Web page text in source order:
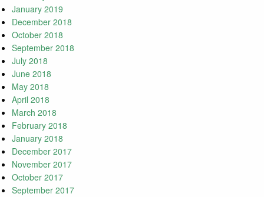
January 2019
December 2018
October 2018
September 2018
July 2018
June 2018
May 2018
April 2018
March 2018
February 2018
January 2018
December 2017
November 2017
October 2017
September 2017